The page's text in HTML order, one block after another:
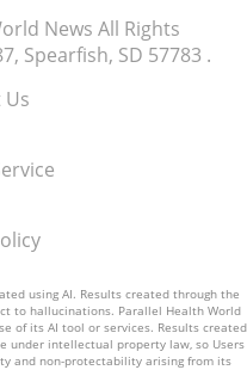
As our society
being informed and
the
Keeping
resources for
you can get
advocate for a
its citizens.
dialogue regarding
technology.
providers,
must work
that ensure
and
interaction,
challenging.
how AI tools
could help
News All Rights
Spearfish, SD 57783 .
Us
using AI. Results created through the
to hallucinations. Parallel Health World
of its AI tool or services. Results created
under intellectual property law, so Users
and non-protectability arising from its